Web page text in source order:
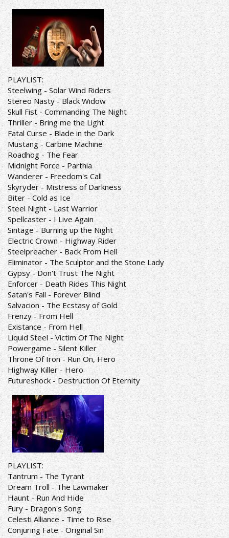
PLAYLIST:
Steelwing - Solar Wind Riders
Stereo Nasty - Black Widow
Skull Fist - Commanding The Night
Thriller - Bring me the Light
Fatal Curse - Blade in the Dark
Mustang - Carbine Machine
Roadhog - The Fear
Midnight Force - Parthia
Wanderer - Freedom's Call
Skyryder - Mistress of Darkness
Biter - Cold as Ice
Steel Night - Last Warrior
Spellcaster - I Live Again
Sintage - Burning up the Night
Electric Crown - Highway Rider
Steelpreacher - Back From Hell
Eliminator - The Sculptor and the Stone Lady
Gypsy - Don't Trust The Night
Enforcer - Death Rides This Night
Satan's Fall - Forever Blind
Salvacion - The Ecstasy of Gold
Frenzy - From Hell
Existance - From Hell
Liquid Steel - Victim Of The Night
Powergame - Silent Killer
Throne Of Iron - Run On, Hero
Highway Killer - Hero
Futureshock - Destruction Of Eternity
PLAYLIST:
Tantrum - The Tyrant
Dream Troll - The Lawmaker
Haunt - Run And Hide
Fury - Dragon's Song
Celesti Alliance - Time to Rise
Conjuring Fate - Original Sin